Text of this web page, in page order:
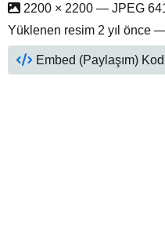
2200 × 2200 — JPEG
Yüklenen resim 2 yıl önce —
Embed (Paylaşım)